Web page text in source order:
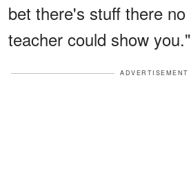
bet there's stuff there no
teacher could show you."
ADVERTISEMENT